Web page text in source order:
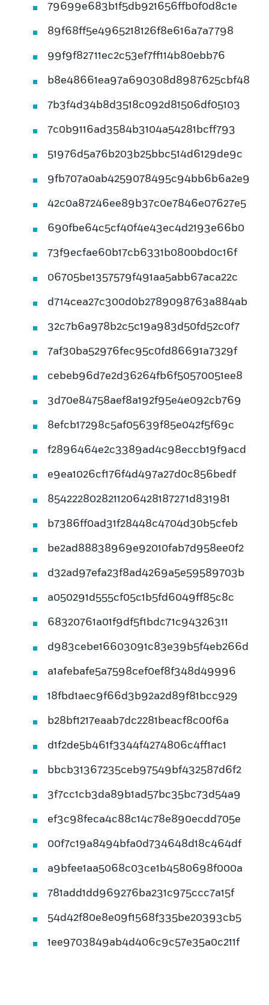
79699e683b1f5db921656ffb0f0d8c1e
89f68ff5e4965218126f8e616a7a7798
99f9f82711ec2c53ef7ff114b80ebb76
b8e48661ea97a690308d8987625cbf48
7b3f4d34b8d3518c092d81506df05103
7c0b9116ad3584b3104a54281bcff793
51976d5a76b203b25bbc514d6129de9c
9fb707a0ab4259078495c94bb6b6a2e9
42c0a87246ee89b37c0e7846e07627e5
690fbe64c5cf40f4e43ec4d2193e66b0
73f9ecfae60b17cb6331b0800bd0c16f
06705be1357579f491aa5abb67aca22c
d714cea27c300d0b2789098763a884ab
32c7b6a978b2c5c19a983d50fd52c0f7
7af30ba52976fec95c0fd86691a7329f
cebeb96d7e2d36264fb6f50570051ee8
3d70e84758aef8a192f95e4e092cb769
8efcb17298c5af05639f85e042f5f69c
f2896464e2c3389ad4c98eccb19f9acd
e9ea1026cf176f4d497a27d0c856bedf
8542228028211206428187271d831981
b7386ff0ad31f28448c4704d30b5cfeb
be2ad88838969e92010fab7d958ee0f2
d32ad97efa23f8ad4269a5e59589703b
a050291d555cf05c1b5fd6049ff85c8c
68320761a01f9df5f1bdc71c94326311
d983cebe16603091c83e39b5f4eb266d
a1afebafe5a7598cef0ef8f348d49996
18fbd1aec9f66d3b92a2d89f81bcc929
b28bf1217eaab7dc2281beacf8c00f6a
d1f2de5b461f3344f4274806c4ff1ac1
bbcb31367235ceb97549bf432587d6f2
3f7cc1cb3da89b1ad57bc35bc73d54a9
ef3c98feca4c88c14c78e890ecdd705e
00f7c19a8494bfa0d734648d18c464df
a9bfee1aa5068c03ce1b4580698f000a
781add1dd969276ba231c975ccc7a15f
54d42f80e8e09f1568f335be20393cb5
1ee9703849ab4d406c9c57e35a0c211f